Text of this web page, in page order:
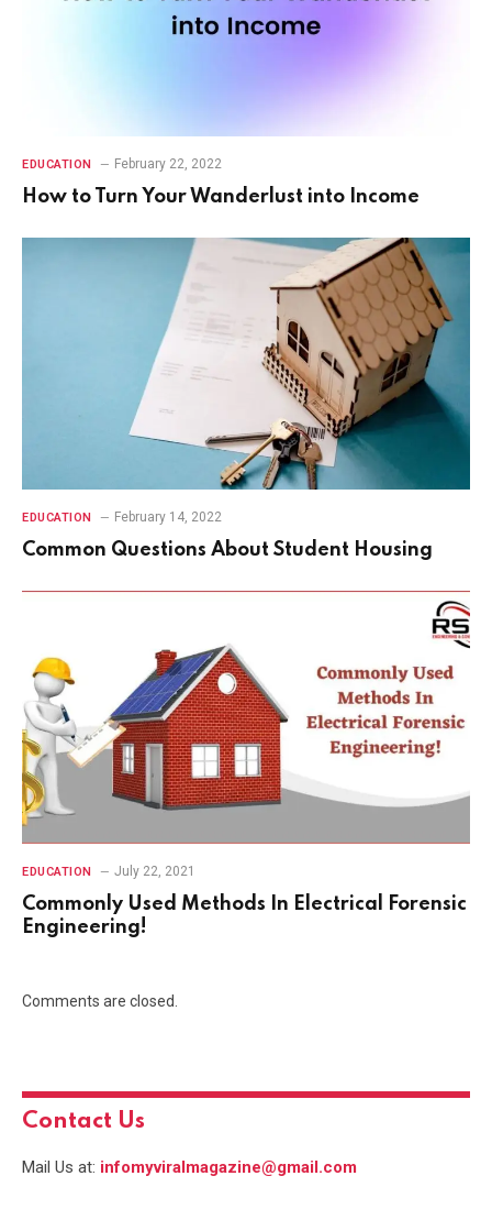
EDUCATION February 22, 2022
How to Turn Your Wanderlust into Income
EDUCATION February 14, 2022
Common Questions About Student Housing
EDUCATION July 22, 2021
Commonly Used Methods In Electrical Forensic
Engineering!
Comments are closed.
Contact Us
Mail Us at: infomyviralmagazine@gmail.com